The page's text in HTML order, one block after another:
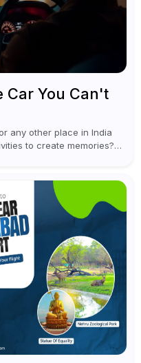
Car You Can't
any other place in India
to create memories?